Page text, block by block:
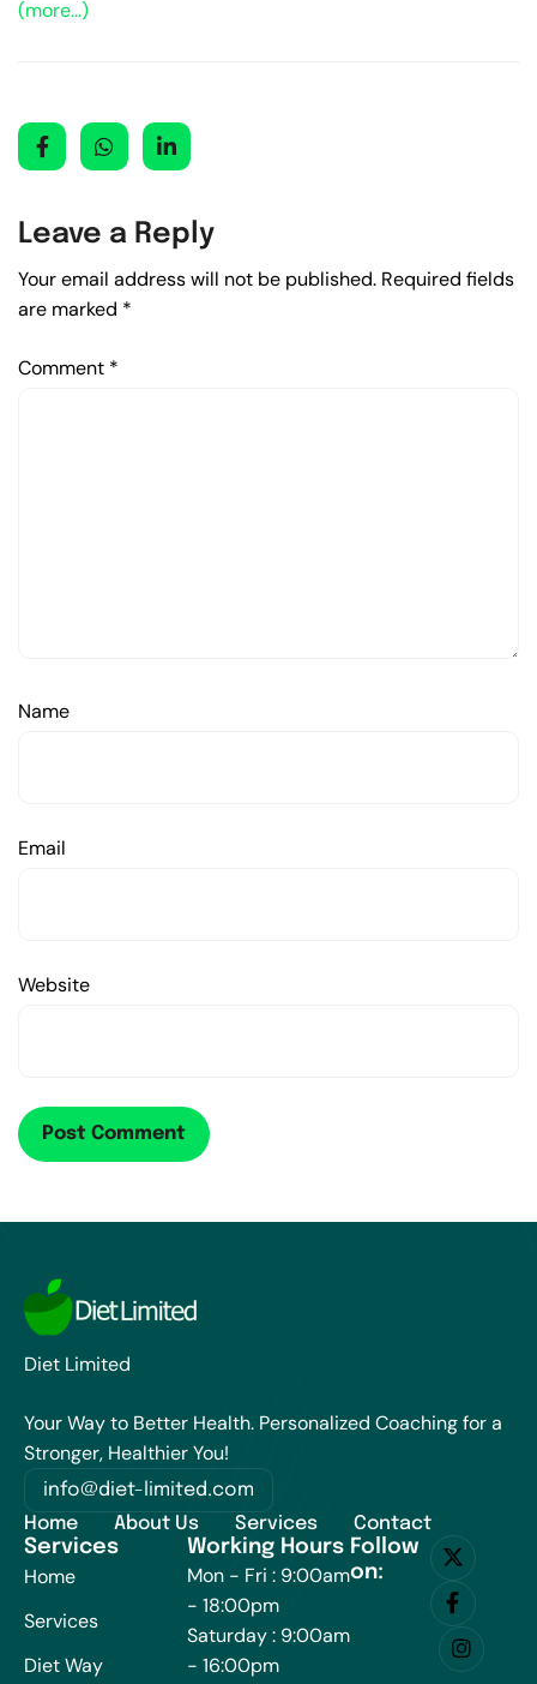
(more…)
Leave a Reply
Your email address will not be published. Required fields
are marked *
Comment *
Name
Email
Website
Diet Limited
Your Way to Better Health. Personalized Coaching for a
Stronger, Healthier You!
info@diet-limited.com
Home
About Us Services Contact
Services
Home
Services
Diet Way
Working Hours
Mon - Fri : 9:00am
- 18:00pm
Saturday : 9:00am
- 16:00pm
Follow
on: